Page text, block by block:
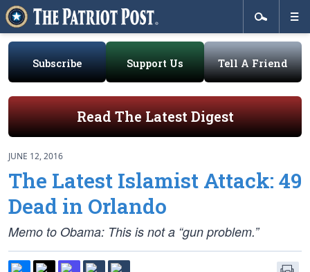
Subscribe Support Us Tell A Friend
Read The Latest Digest
JUNE 12, 2016
The Latest Islamist Attack: 49
Dead in Orlando
Memo to Obama: This is not a “gun problem.”